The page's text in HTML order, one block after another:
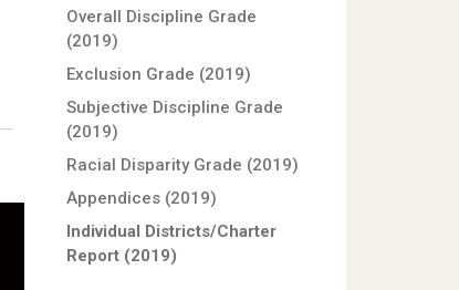
Overall Discipline Grade
(2019)
Exclusion Grade (2019)
Subjective Discipline Grade
(2019)
Racial Disparity Grade (2019)
Appendices (2019)
Individual Districts/Charter
Report (2019)